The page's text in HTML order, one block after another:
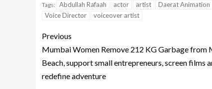
Tags: Abdullah Rafaah actor artist Daerat Animation
Voice Director
voiceover artist
Previous
Mumbai Women Remove 212 KG Garbage from
Beach, support small entrepreneurs, screen films
redefine adventure